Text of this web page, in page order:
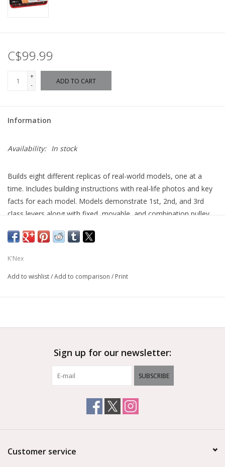
C$99.99
+
-
ADD TO CART
Information
Availability: In stock
Builds eight different replicas of real-world models, one at a
time. Includes building instructions with real-life photos and key
facts for each model. Models demonstrate 1st, 2nd, and 3rd
class levers along with fixed, movable, and combination pulley
K'Nex
Add to wishlist/Add to comparison / Print
Sign up for our newsletter:
SUBSCRIBE
Customer service